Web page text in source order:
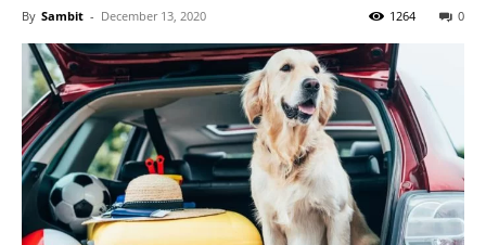
By Sambit - December 13, 2020 0
1264